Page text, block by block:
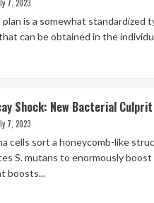
go
are
Parkinson’s
7, 2023
is a somewhat standardized
can be obtained in the
Insurance
Shock: New Bacterial
7, 2023
cells sort a honeycomb-like
S. mutans to enormously boost
boosts...